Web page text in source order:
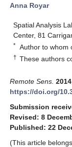
Anna Royar
Spatial Analysis
Center, 81
* Author to whom
† These authors
Remote Sens. 2014
https://doi.org/
Submission
Revised: 8
Published: 22
(This article